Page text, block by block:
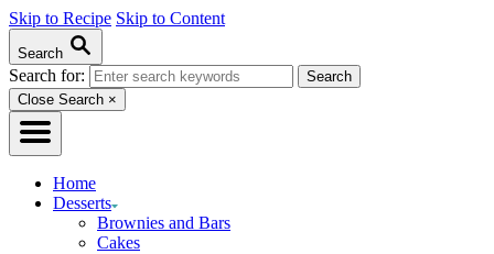
Skip to Recipe Skip to Content
Search
Search for:
Close Search ×
Home
Desserts
Brownies and Bars
Cakes